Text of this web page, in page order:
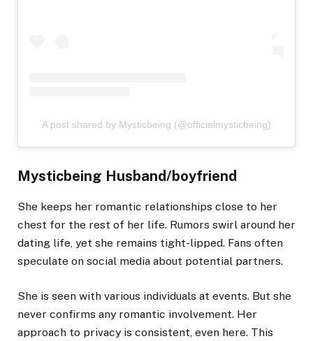
A post shared by Mysticbeing (@officialmysticbeing)
Mysticbeing Husband/boyfriend
She keeps her romantic relationships close to her
chest for the rest of her life. Rumors swirl around her
dating life, yet she remains tight-lipped. Fans often
speculate on social media about potential partners.
She is seen with various individuals at events. But she
never confirms any romantic involvement. Her
approach to privacy is consistent, even here. This